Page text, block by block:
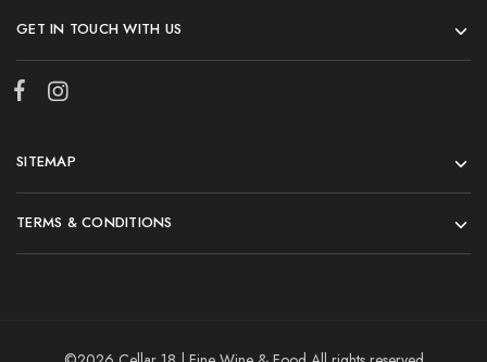
GET IN TOUCH WITH US
SITEMAP
TERMS & CONDITIONS